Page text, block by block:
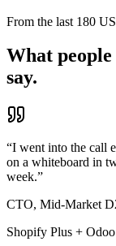
From the last 180
What
say.
“I went into the call
on a whiteboard in
week.”
CTO, Mid-Market
Shopify Plus +